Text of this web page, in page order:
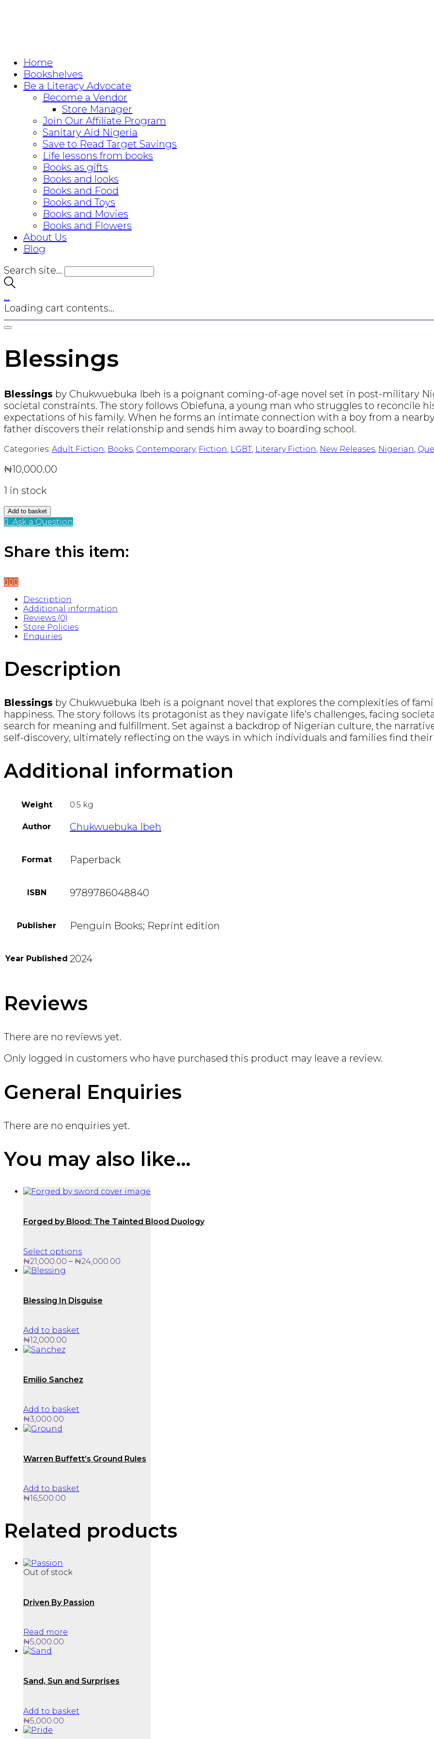
Home
Bookshelves
Be a Literacy Advocate
Become a Vendor
Store Manager
Join Our Affiliate Program
Sanitary Aid Nigeria
Save to Read Target Savings
Life lessons from books
Books as gifts
Books and looks
Books and Food
Books and Toys
Books and Movies
Books and Flowers
About Us
Blog
Search site...
…
Loading cart contents...
Blessings
Blessings by Chukwuebuka Ibeh is a poignant coming-of-age novel set in post-military
societal constraints. The story follows Obiefuna, a young man who struggles to reconcile
expectations of his family. When he forms an intimate connection with a boy from a
father discovers their relationship and sends him away to boarding school.
Categories: Adult Fiction, Books, Contemporary, Fiction, LGBT, Literary Fiction, New Releases, Nigerian,
₦10,000.00
1 in stock
Blessings
quantity
Add to basket
Ask a Question
Share this item:
Description
Additional information
Reviews (0)
Store Policies
Enquiries
Description
Blessings by Chukwuebuka Ibeh is a poignant novel that explores the complexities of
happiness. The story follows its protagonist as they navigate life’s challenges, facing
search for meaning and fulfillment. Set against a backdrop of Nigerian culture, the
self-discovery, ultimately reflecting on the ways in which individuals and families find
Additional information
Weight 0.5 kg
Author Chukwuebuka Ibeh
Format Paperback
ISBN 9789786048840
Publisher Penguin Books; Reprint edition
Year Published 2024
Reviews
There are no reviews yet.
Only logged in customers who have purchased this product may leave a review.
General Enquiries
There are no enquiries yet.
You may also like…
Forged by Blood: The Tainted Blood Duology
Select optionsThis
product
The
options
₦21,000.00 – ₦24,000.00
Blessing In Disguise
Add to basket
₦12,000.00
Emilio Sanchez
Add to basket
₦3,000.00
Warren Buffett’s Ground Rules
Add to basket
₦16,500.00
Related products
Out of stock
Driven By Passion
Read more
₦5,000.00
Sand, Sun and Surprises
Add to basket
₦5,000.00